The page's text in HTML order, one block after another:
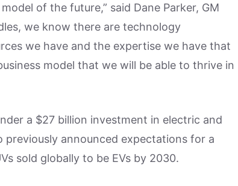
of the future,” said Dane Parker, GM
we know there are technology
we have and the expertise we have that
model that we will be able to thrive in
a $27 billion investment in electric and
announced expectations for a
sold globally to be EVs by 2030.